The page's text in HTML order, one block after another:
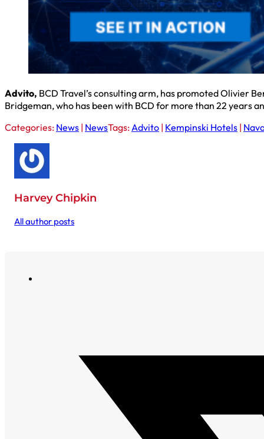
Advito, BCD Travel’s consulting arm, has promoted Olivier
Bridgeman, who has been with BCD for more than 22 years
Categories: News | NewsTags:Advito | Kempinski Hotels |
Harvey Chipkin
All author posts